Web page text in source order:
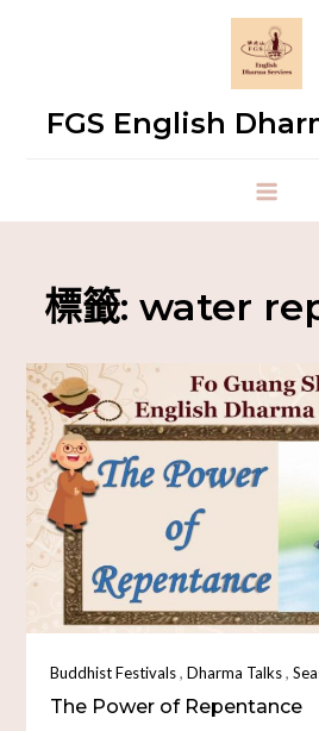
FGS English
標籤: water
Buddhist Festivals,Dharma Talks,
The Power of Repentance